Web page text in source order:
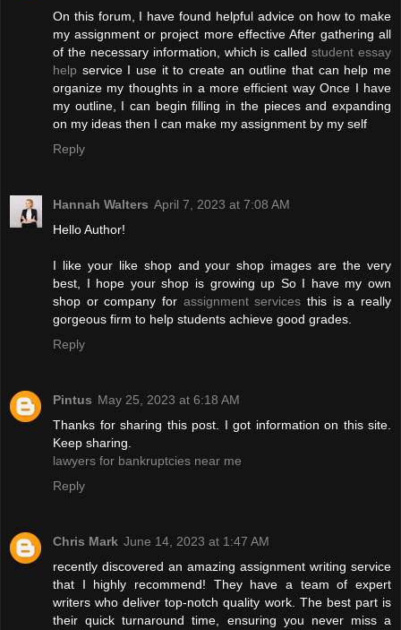
On this forum, I have found helpful advice on how to make
my assignment or project more effective After gathering all
of the necessary information, which is calledstudent essay
help service I use it to create an outline that can help me
organize my thoughts in a more efficient way Once I have
my outline, I can begin filling in the pieces and expanding
on my ideas then I can make my assignment by my self
Reply
Hannah Walters April 7, 2023 at 7:08 AM
Hello Author!
I like your like shop and your shop images are the very
best, I hope your shop is growing up So I have my own
shop or company for assignment services this is a really
gorgeous firm to help students achieve good grades.
Reply
Pintus May 25, 2023 at 6:18 AM
Thanks for sharing this post. I got information on this site.
Keep sharing.
lawyers for bankruptcies near me
Reply
Chris Mark June 14, 2023 at 1:47 AM
recently discovered an amazing assignment writing service
that I highly recommend! They have a team of expert
writers who deliver top-notch quality work. The best part is
their quick turnaround time, ensuring you never miss a